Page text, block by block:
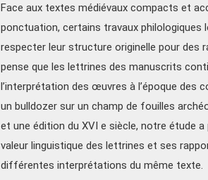
Face aux textes médiévaux compacts et
ponctuation, certains travaux philologiques
respecter leur structure originelle pour des
pense que les lettrines des manuscrits
l’interprétation des œuvres à l’époque des
un bulldozer sur un champ de fouilles
et une édition du XVI e siècle, notre étude
valeur linguistique des lettrines et ses
différentes interprétations du même texte.